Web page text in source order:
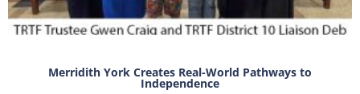
Merridith York Creates Real-World Pathways to
Independence